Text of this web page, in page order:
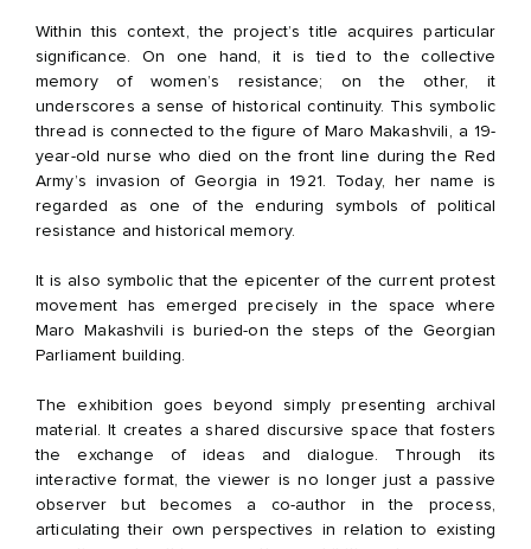
Within this context, the project’s title acquires particular
significance. On one hand, it is tied to the collective
memory of women’s resistance; on the other, it
underscores a sense of historical continuity. This symbolic
thread is connected to the figure of Maro Makashvili, a 19-
year-old nurse who died on the front line during the Red
Army’s invasion of Georgia in 1921. Today, her name is
regarded as one of the enduring symbols of political
resistance and historical memory.
It is also symbolic that the epicenter of the current protest
movement has emerged precisely in the space where
Maro Makashvili is buried-on the steps of the Georgian
Parliament building.
The exhibition goes beyond simply presenting archival
material. It creates a shared discursive space that fosters
the exchange of ideas and dialogue. Through its
interactive format, the viewer is no longer just a passive
observer but becomes a co-author in the process,
articulating their own perspectives in relation to existing